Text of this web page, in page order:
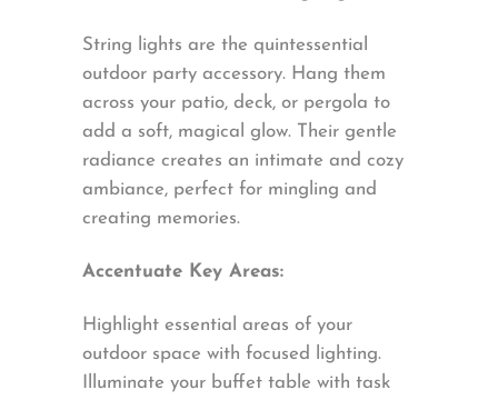
String lights are the quintessential
outdoor party accessory. Hang them
across your patio, deck, or pergola to
add a soft, magical glow. Their gentle
radiance creates an intimate and cozy
ambiance, perfect for mingling and
creating memories.
Accentuate Key Areas:
Highlight essential areas of your
outdoor space with focused lighting.
Illuminate your buffet table with task